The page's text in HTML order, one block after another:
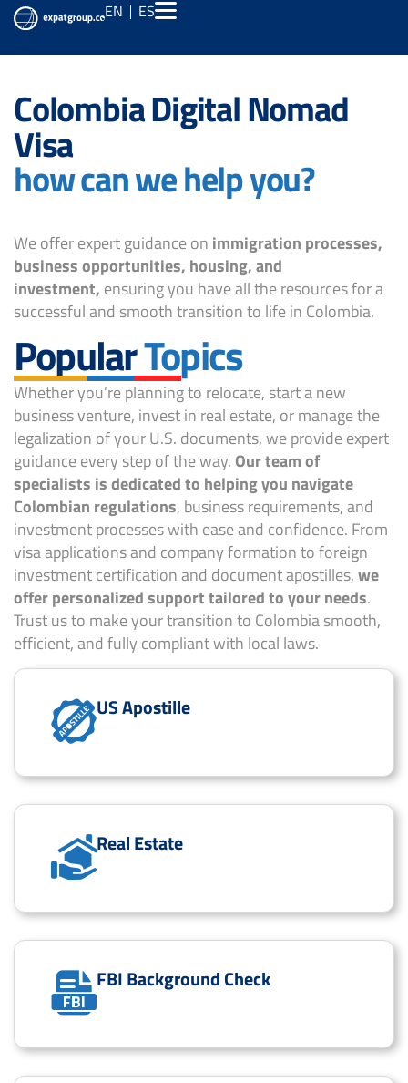
EN ES
Colombia Digital Nomad
Visa
how can we help you?
We offer expert guidance on immigration processes,
business opportunities, housing, and
investment, ensuring you have all the resources for a
successful and smooth transition to life in Colombia.
PopularTopics
Whether you’re planning to relocate, start a new
business venture, invest in real estate, or manage the
legalization of your U.S. documents, we provide expert
guidance every step of the way. Our team of
specialists is dedicated to helping you navigate
Colombian regulations, business requirements, and
investment processes with ease and confidence. From
visa applications and company formation to foreign
investment certification and document apostilles,we
offer personalized support tailored to your needs.
Trust us to make your transition to Colombia smooth,
efficient, and fully compliant with local laws.
US Apostille
Real Estate
FBI Background Check